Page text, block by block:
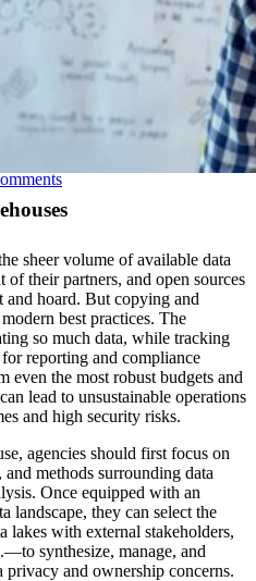
sheer volume of available data
their partners, and open sources
hoard. But copying and
best practices. The
so much data, while tracking
reporting and compliance
the most robust budgets and
lead to unsustainable operations
and high security risks.
agencies should first focus on
methods surrounding data
Once equipped with an
landscape, they can select the
with external stakeholders,
synthesize, manage, and
and ownership concerns.